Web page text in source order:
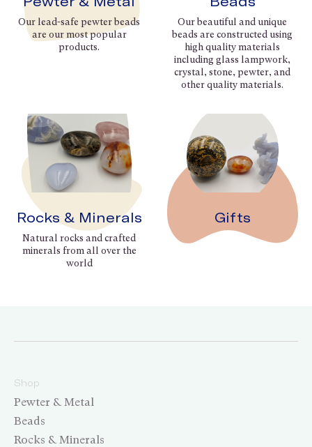
Our lead-safe pewter beads
are our most popular
products.
Our beautiful and unique
beads are constructed using
high quality materials
including glass lampwork,
crystal, stone, pewter, and
other quality materials.
Rocks & Minerals
Natural rocks and crafted
minerals from all over the
world
Gifts
Shop
Pewter & Metal
Beads
Rocks & Minerals